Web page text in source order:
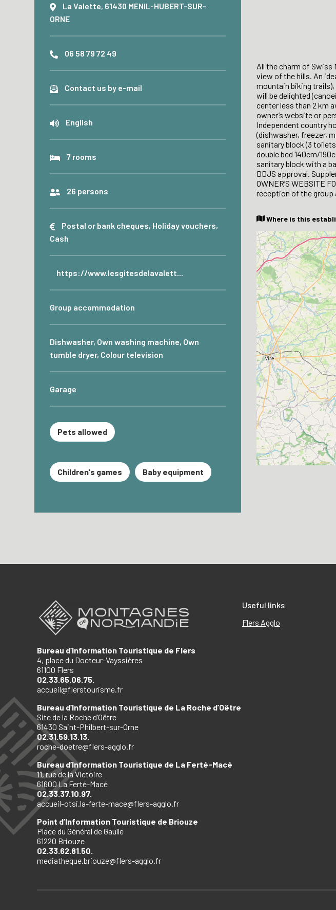
La Valette, 61430 MENIL-HUBERT-SUR-
ORNE
06 58 79 72 49
Contact us by e-mail
English
7 rooms
26 persons
Postal or bank cheques, Holiday vouchers,
Cash
https://www.lesgitesdelavalett...
Group accommodation
Dishwasher, Own washing machine, Own
tumble dryer, Colour television
Garage
Pets allowed
Children's games Baby equipment
All the charm of Swiss
view of the hills. An
mountain biking
will be delighted
center less than 2 km
owner’s website or
Independent country
(dishwasher, freezer,
sanitary block (3
double bed 140cm/
sanitary block with a
DDJS approval.
OWNER’S WEBSITE
reception of the group
Where is this
Bureau d’Information Touristique de Flers
4, place du Docteur-Vayssières
61100 Flers
02.33.65.06.75.
accueil@flerstourisme.fr
Bureau d’Information Touristique de La Roche d’Oëtre
Site de la Roche d’Oëtre
61430 Saint-Philbert-sur-Orne
02.31.59.13.13.
roche-doetre@flers-agglo.fr
Bureau d’Information Touristique de La Ferté-Macé
11, rue de la Victoire
61600 La Ferté-Macé
02.33.37.10.97.
accueil-otsi.la-ferte-mace@flers-agglo.fr
Point d’Information Touristique de Briouze
Place du Général de Gaulle
61220 Briouze
02.33.62.81.50.
mediatheque.briouze@flers-agglo.fr
Useful links
Flers Agglo